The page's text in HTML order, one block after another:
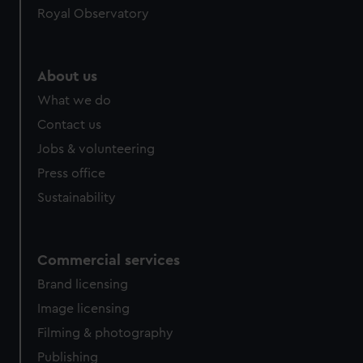
help us improve it. We may also use cookies to tailor our
cookies, change your preferences or opt-out at any time.
Royal Observatory
About us
What we do
Contact us
Jobs & volunteering
Press office
Sustainability
Commercial services
Brand licensing
Image licensing
Filming & photography
Publishing